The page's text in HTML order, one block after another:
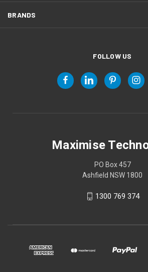
BRANDS
FOLLOW US
Maximise
PO Box 457
Ashfield NSW 1800
1300 769 374